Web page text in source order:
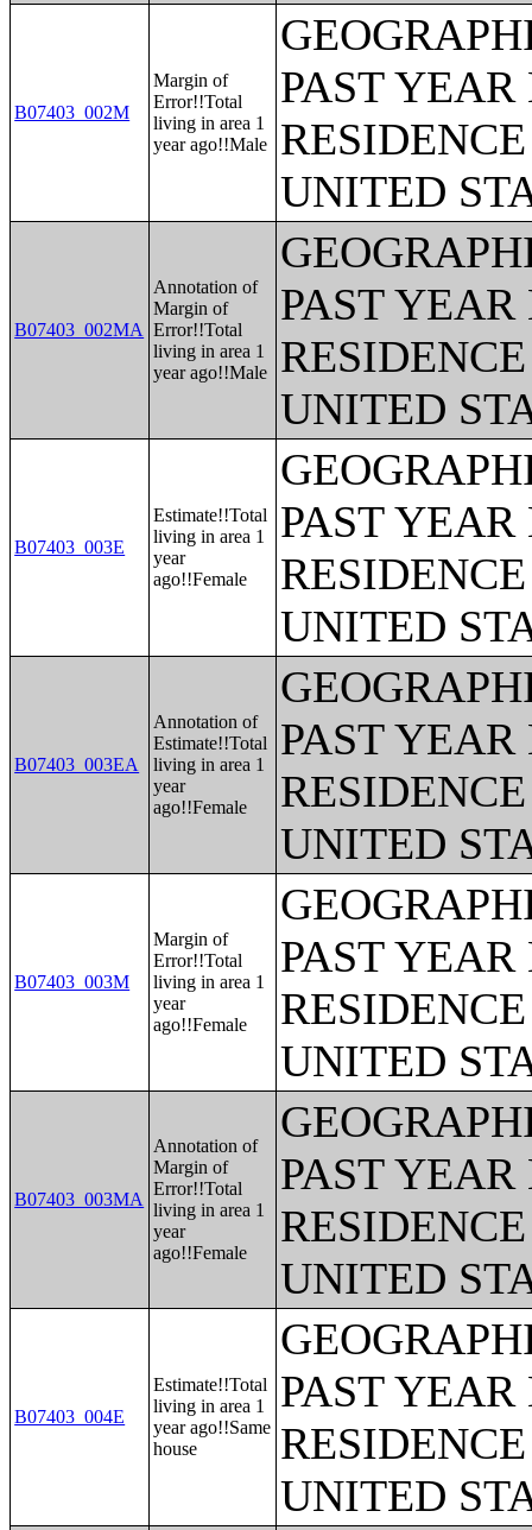
B07403_002M
Margin of
Error!!Total
living in area 1
year ago!!Male
PAST
UNITED
B07403_002MA
Annotation of
Margin of
Error!!Total
living in area 1
year ago!!Male
PAST
UNITED
B07403_003E
Estimate!!Total
living in area 1
year
ago!!Female
PAST
UNITED
B07403_003EA
Annotation of
Estimate!!Total
living in area 1
year
ago!!Female
PAST
UNITED
B07403_003M
Margin of
Error!!Total
living in area 1
year
ago!!Female
PAST
UNITED
B07403_003MA
Annotation of
Margin of
Error!!Total
living in area 1
year
ago!!Female
PAST
UNITED
B07403_004E
Estimate!!Total
living in area 1
year ago!!Same
house
PAST
UNITED